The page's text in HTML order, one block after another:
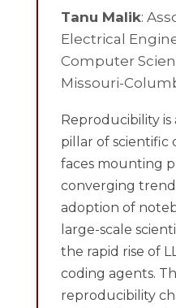
Tanu Malik:
Electrical
Computer
Missouri-
Reproducibility is
pillar of scientific
faces mounting
converging
adoption of
large-scale
the rapid rise of
coding agents.
reproducibility